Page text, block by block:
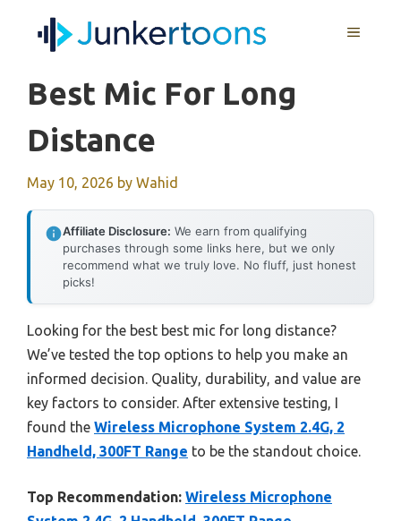
MENU
Best Mic For Long
Distance
May 10, 2026 by Wahid
Affiliate Disclosure: We earn from qualifying
purchases through some links here, but we only
recommend what we truly love. No fluff, just honest
picks!
Looking for the best best mic for long distance?
We’ve tested the top options to help you make an
informed decision. Quality, durability, and value are
key factors to consider. After extensive testing, I
found the Wireless Microphone System 2.4G, 2
Handheld, 300FT Range to be the standout choice.
Top Recommendation: Wireless Microphone